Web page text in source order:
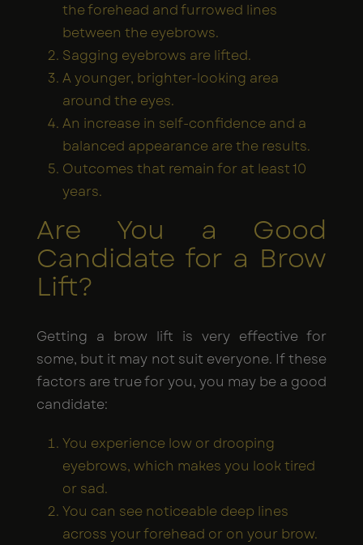
the forehead and furrowed lines
between the eyebrows.
Sagging eyebrows are lifted.
A younger, brighter-looking area
around the eyes.
An increase in self-confidence and a
balanced appearance are the results.
Outcomes that remain for at least 10
years.
Are You a Good
Candidate for a Brow
Lift?
Getting a brow lift is very effective for
some, but it may not suit everyone. If these
factors are true for you, you may be a good
candidate:
You experience low or drooping
eyebrows, which makes you look tired
or sad.
You can see noticeable deep lines
across your forehead or on your brow.